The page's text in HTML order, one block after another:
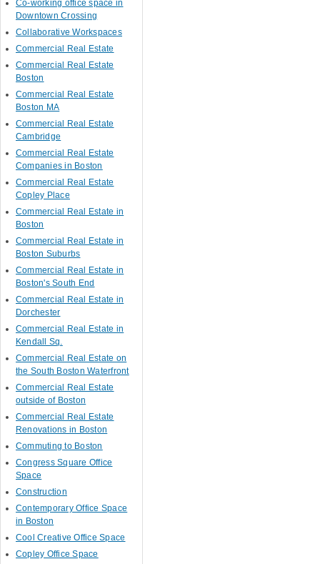
Co-working office space in
Downtown Crossing
Collaborative Workspaces
Commercial Real Estate
Commercial Real Estate
Boston
Commercial Real Estate
Boston MA
Commercial Real Estate
Cambridge
Commercial Real Estate
Companies in Boston
Commercial Real Estate
Copley Place
Commercial Real Estate in
Boston
Commercial Real Estate in
Boston Suburbs
Commercial Real Estate in
Boston's South End
Commercial Real Estate in
Dorchester
Commercial Real Estate in
Kendall Sq.
Commercial Real Estate on
the South Boston Waterfront
Commercial Real Estate
outside of Boston
Commercial Real Estate
Renovations in Boston
Commuting to Boston
Congress Square Office
Space
Construction
Contemporary Office Space
in Boston
Cool Creative Office Space
Copley Office Space